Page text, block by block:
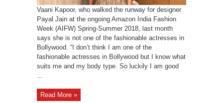
Vaani Kapoor, who walked the runway for designer
Payal Jain at the ongoing Amazon India Fashion
Week (AIFW) Spring-Summer 2018, last month
says she is not one of the fashionable actresses in
Bollywood. “I don’t think I am one of the
fashionable actresses in Bollywood but I know what
suits me and my body type. So luckily I am good
...
Read More »